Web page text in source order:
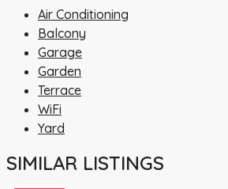
Air Conditioning
Balcony
Garage
Garden
Terrace
WiFi
Yard
SIMILAR LISTINGS